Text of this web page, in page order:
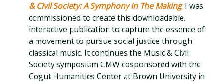
& Civil Society: A Symphony in The Making. I was
commissioned to create this downloadable,
interactive publication to capture the essence of
a movement to pursue social justice through
classical music. It continues the Music & Civil
Society symposium CMW cosponsored with the
Cogut Humanities Center at Brown University in